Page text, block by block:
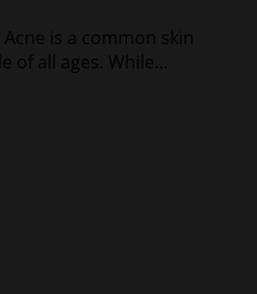
Acne is a common skin
of all ages. While...